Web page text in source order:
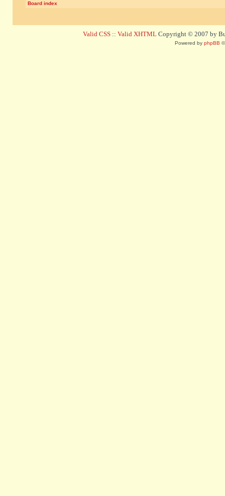
Board index
Valid CSS :: Valid XHTML Copyright © 2007 by
Powered by phpBB